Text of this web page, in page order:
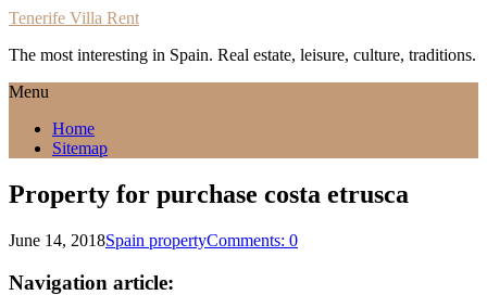
Tenerife Villa Rent
The most interesting in Spain. Real estate, leisure, culture, traditions.
Menu
Home
Sitemap
Property for purchase costa etrusca
June 14, 2018Spain propertyComments: 0
Navigation article: